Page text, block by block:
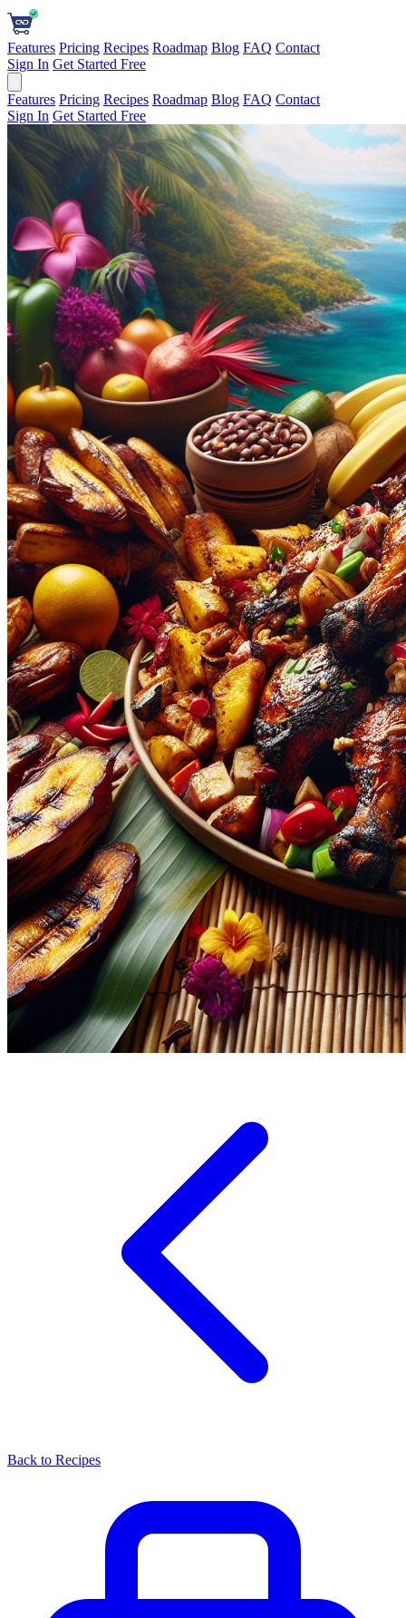
Features Pricing Recipes Roadmap Blog FAQ Contact
Sign In Get Started Free
Features Pricing Recipes Roadmap Blog FAQ Contact
Sign In Get Started Free
Back to Recipes